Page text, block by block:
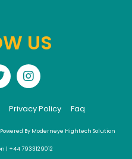
US
Privacy Policy Faq
Powered By Moderneye Hightech Solution
| +44 7933129012